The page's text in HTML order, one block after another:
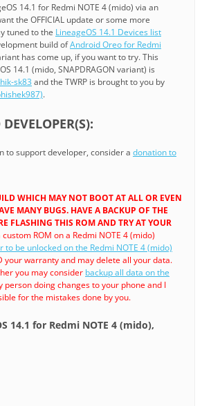
14.1 for Redmi NOTE 4 (mido) via an
the OFFICIAL update or some more
tuned to the LineageOS 14.1 Devices list
build ofAndroid Oreo for Redmi
has come up, if you want to try. This
14.1 (mido, SNAPDRAGON variant) is
sk83and the TWRP is brought to you by
.
to support developer, consider a donation to
WHICH MAY NOT BOOT AT ALL OR EVEN
MANY BUGS. HAVE A BACKUP OF THE
FLASHING THIS ROM AND TRY AT YOUR
ROM on a Redmi NOTE 4 (mido)
to be unlocked on the Redmi NOTE 4 (mido)
your warranty and may delete all your data.
you may consider backup all data on the
person doing changes to your phone and I
for the mistakes done by you.
14.1 for Redmi NOTE 4 (mido),